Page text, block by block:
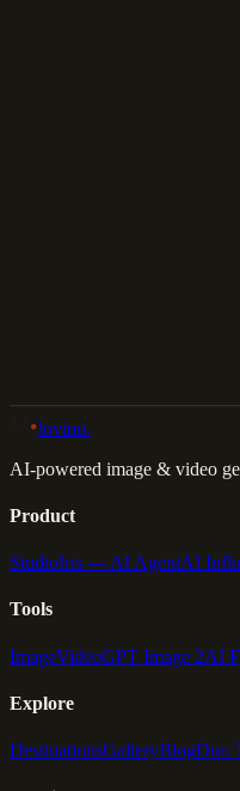
lovino.
AI-powered image & video
Product
StudioIris — AI AgentAI
Tools
ImageVideoGPT Image 2AI
Explore
DestinationsGalleryBlogDuo